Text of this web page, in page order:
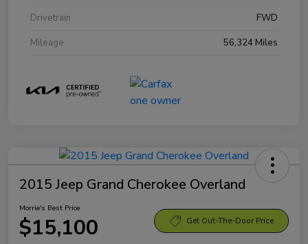
Drivetrain
FWD
Mileage
56,324 Miles
2015 Jeep Grand Cherokee Overland
Morrie's Best Price
$15,100 Get Out-The-Door Price